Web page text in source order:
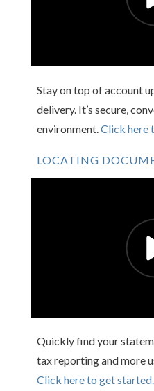
Stay on top of account
delivery. It’s secure,
environment. Click here
LOCATING
Quickly find your
tax reporting and more
Click here to get started.